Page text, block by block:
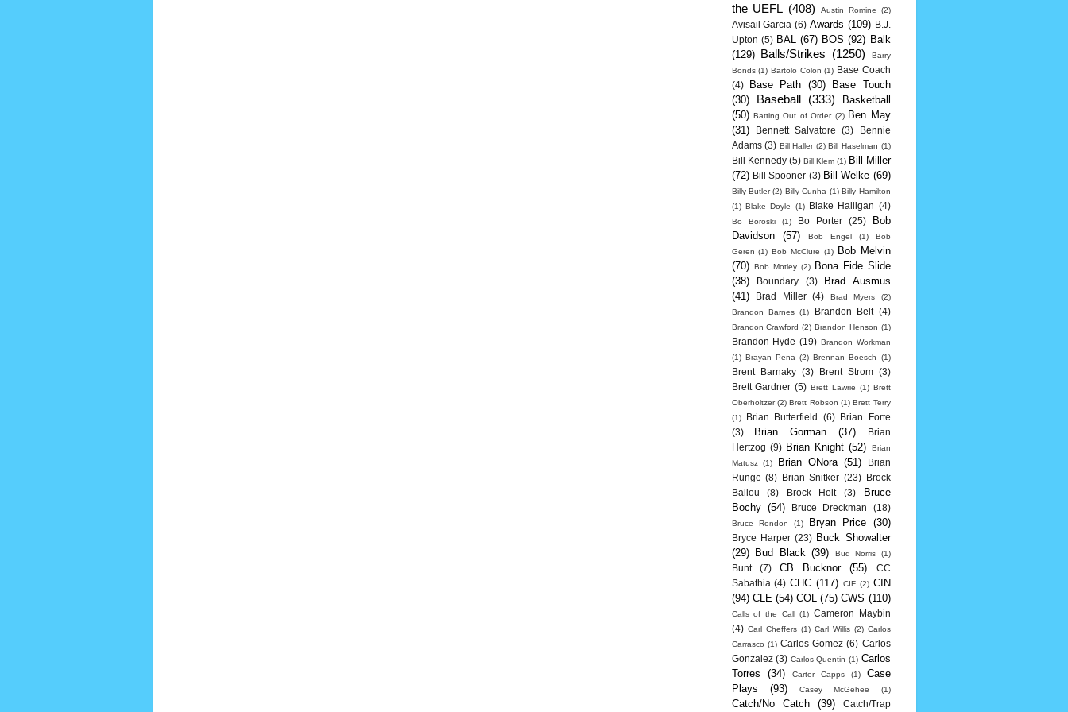
the UEFL (408) Austin Romine (2)
Avisail Garcia (6) Awards (109)
B.J.
Upton (5) BAL (67) BOS (92) Balk
(129) Balls/Strikes (1250)
Barry
Bonds (1) Bartolo Colon (1) Base Coach
(4)
Base Path (30)
Base Touch
(30)
Baseball (333)
Basketball
(50) Batting Out of Order (2) Ben May
(31)
Bennett Salvatore (3)
Bennie
Adams (3) Bill Haller (2) Bill Haselman (1)
Bill Kennedy (5) Bill Klem (1) Bill Miller
(72) Bill Spooner (3) Bill Welke (69)
Billy Butler (2) Billy Cunha (1) Billy Hamilton
(1) Blake Doyle (1) Blake Halligan (4)
Bo Boroski (1) Bo Porter (25)
Bob
Davidson
(57) Bob Engel (1)
Bob
Geren (1) Bob McClure (1)
Bob Melvin
(70) Bob Motley (2)
Bona Fide Slide
(38)
Boundary (3)
Brad Ausmus
(41)
Brad Miller (4) Brad Myers
(2)
Brandon Barnes (1) Brandon Belt (4)
Brandon Crawford (2) Brandon Henson (1)
Brandon Hyde (19) Brandon Workman
(1) Brayan Pena (2) Brennan Boesch (1)
Brent Barnaky (3) Brent Strom
(3)
Brett Gardner (5) Brett Lawrie (1) Brett
Oberholtzer (2) Brett Robson (1) Brett Terry
(1)
Brian Butterfield (6)
Brian Forte
(3)
Brian Gorman (37)
Brian
Hertzog (9) Brian Knight (52)
Brian
Matusz
(1) Brian ONora (51)
Brian
Runge (8) Brian Snitker (23)
Brock
Ballou
(8) Brock Holt (3)
Bruce
Bochy (54) Bruce Dreckman (18)
Bruce Rondon (1) Bryan Price (30)
Bryce Harper (23) Buck Showalter
(29)
Bud Black (39) Bud Norris (1)
Bunt (7) CB Bucknor (55)
CC
Sabathia (4) CHC (117) CIF (2) CIN
(94) CLE (54) COL (75) CWS (110)
Calls of the Call (1) Cameron Maybin
(4) Carl Cheffers (1) Carl Willis (2) Carlos
Carrasco (1) Carlos Gomez (6) Carlos
Gonzalez (3) Carlos Quentin (1) Carlos
Torres
(34) Carter Capps (1)
Case
Plays
(93) Casey McGehee (1)
Catch/No Catch (39) Catch/Trap